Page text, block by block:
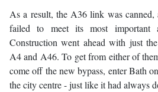
As a result, the A36 link was
failed to meet its most important
Construction went ahead with just
A4 and A46. To get from either of
come off the new bypass, enter Bath
the city centre - just like it had always